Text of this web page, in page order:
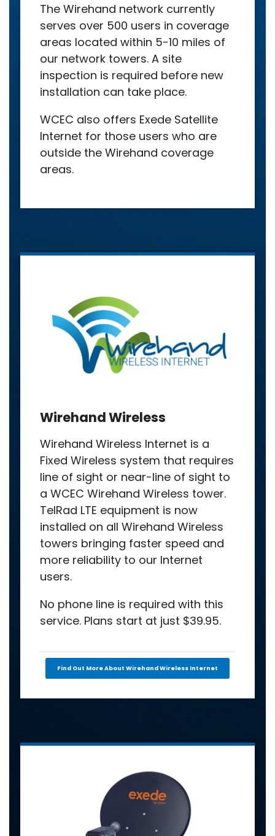
The Wirehand network currently
serves over 500 users in coverage
areas located within 5-10 miles of
our network towers. A site
inspection is required before new
installation can take place.
WCEC also offers Exede Satellite
Internet for those users who are
outside the Wirehand coverage
areas.
Wirehand Wireless
Wirehand Wireless Internet is a
Fixed Wireless system that requires
line of sight or near-line of sight to
a WCEC Wirehand Wireless tower.
TelRad LTE equipment is now
installed on all Wirehand Wireless
towers bringing faster speed and
more reliability to our Internet
users.
No phone line is required with this
service. Plans start at just $39.95.
Find Out More About Wirehand Wireless Internet